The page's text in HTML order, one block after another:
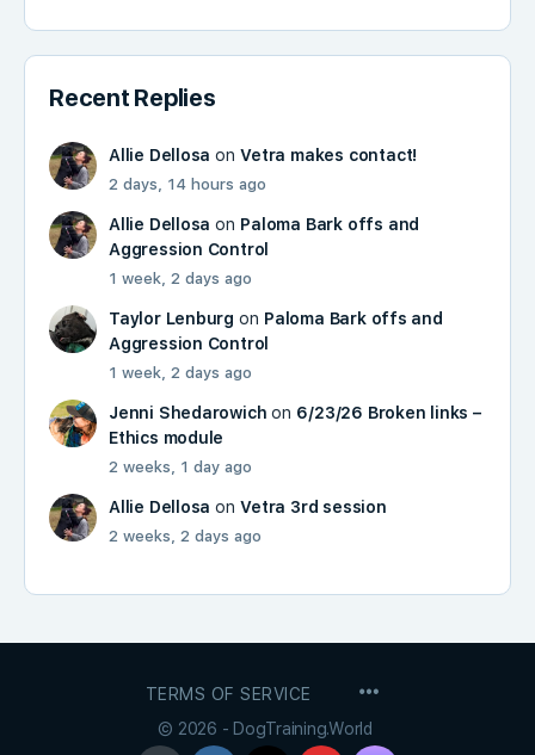
Recent Replies
Allie Dellosa onVetra makes contact!
2 days, 14 hours ago
Allie Dellosa on Paloma Bark offs and
Aggression Control
1 week, 2 days ago
Taylor Lenburg on Paloma Bark offs and
Aggression Control
1 week, 2 days ago
Jenni Shedarowich on 6/23/26 Broken links –
Ethics module
2 weeks, 1 day ago
Allie Dellosa onVetra 3rd session
2 weeks, 2 days ago
TERMS OF SERVICE
© 2026 - DogTraining.World